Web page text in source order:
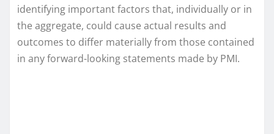
identifying important factors that, individually or in
the aggregate, could cause actual results and
outcomes to differ materially from those contained
in any forward-looking statements made by PMI.